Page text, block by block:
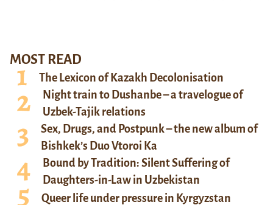
MOST READ
The Lexicon of Kazakh Decolonisation
Night train to Dushanbe – a travelogue of
Uzbek-Tajik relations
Sex, Drugs, and Postpunk – the new album of
Bishkek’s Duo Vtoroi Ka
Bound by Tradition: Silent Suffering of
Daughters-in-Law in Uzbekistan
Queer life under pressure in Kyrgyzstan